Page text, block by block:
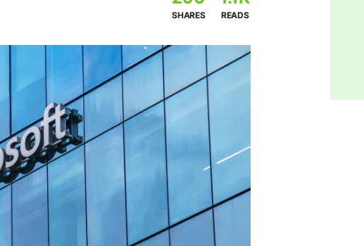
SHARES READS